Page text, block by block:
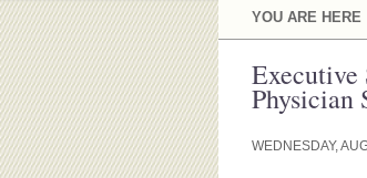
OUR
OUR WORK
OUR HISTORY
OUR SUPPORT
YOU ARE HERE
Physician
WEDNESDAY,